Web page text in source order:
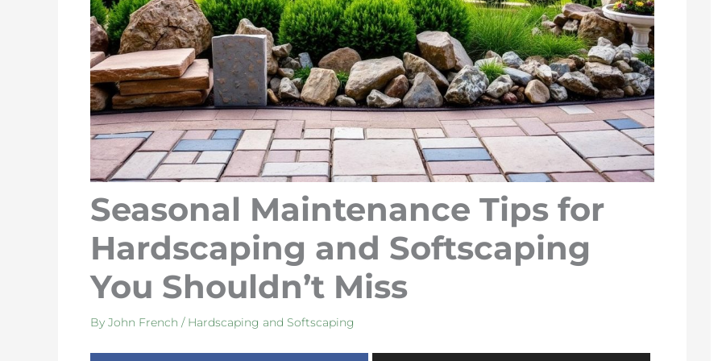
Seasonal Maintenance Tips for
Hardscaping and Softscaping
You Shouldn’t Miss
By John French / Hardscaping and Softscaping